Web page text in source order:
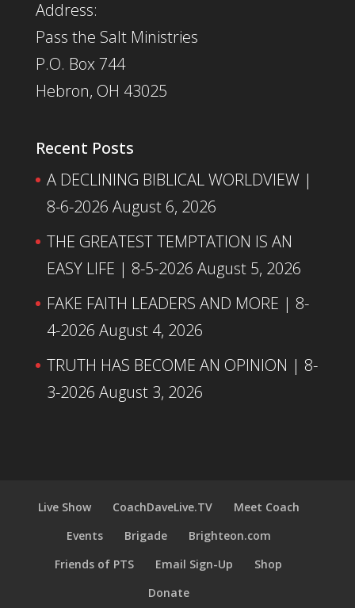
Address:
Pass the Salt Ministries
P.O. Box 744
Hebron, OH 43025
Recent Posts
A DECLINING BIBLICAL WORLDVIEW |
8-6-2026 August 6, 2026
THE GREATEST TEMPTATION IS AN
EASY LIFE | 8-5-2026 August 5, 2026
FAKE FAITH LEADERS AND MORE | 8-
4-2026 August 4, 2026
TRUTH HAS BECOME AN OPINION | 8-
3-2026 August 3, 2026
Live Show CoachDaveLive.TV
Meet Coach
Events
Brigade
Brighteon.com
Friends of PTS
Email Sign-Up
Shop
Donate